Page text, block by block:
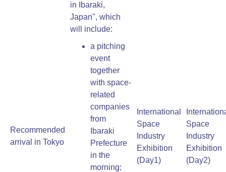
Recommended
arrival in Tokyo
in Ibaraki,
Japan", which
will include:
a pitching
event
together
with space-
related
companies
from
Ibaraki
Prefecture
in the
morning;
International
Space
Industry
Exhibition
(Day1)
Space
Industry
Exhibition
(Day2)